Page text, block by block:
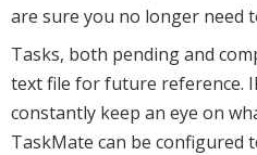
are sure you no longer need
Tasks, both pending and
text file for future reference.
constantly keep an eye on
TaskMate can be